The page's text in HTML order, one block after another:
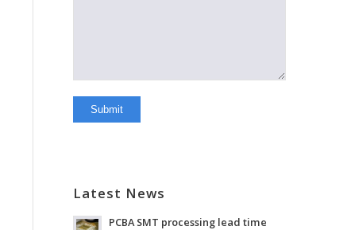
Latest News
PCBA SMT processing lead time